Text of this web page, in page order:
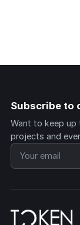
Subscribe to
Want to keep
projects and